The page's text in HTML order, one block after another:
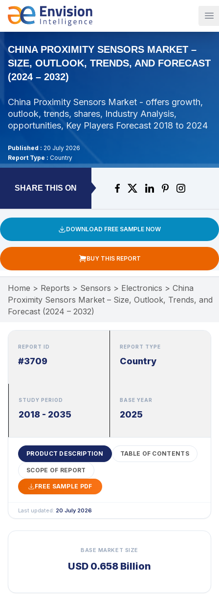
CHINA PROXIMITY SENSORS MARKET –
SIZE, OUTLOOK, TRENDS, AND FORECAST
(2024 – 2032)
China Proximity Sensors Market - offers growth,
outlook, trends, shares, Industry Analysis,
opportunities, Key Players Forecast 2018 to 2024
Published : 20 July 2026
Report Type : Country
SHARE THIS ON
DOWNLOAD FREE SAMPLE NOW
BUY THIS REPORT
Home > Reports > Sensors > Electronics > China
Proximity Sensors Market – Size, Outlook, Trends, and
Forecast (2024 – 2032)
REPORT ID
#3709
REPORT TYPE
Country
STUDY PERIOD
2018 - 2035
BASE YEAR
2025
PRODUCT DESCRIPTION TABLE OF CONTENTS
SCOPE OF REPORT
FREE SAMPLE PDF
Last updated: 20 July 2026
BASE MARKET SIZE
USD 0.658 Billion